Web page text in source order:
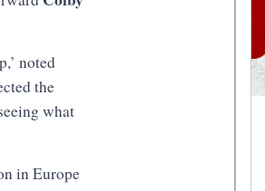
noted
the
what
in Europe